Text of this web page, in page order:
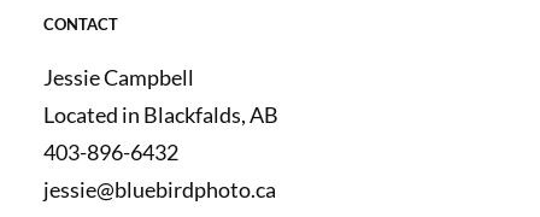
CONTACT
Jessie Campbell
Located in Blackfalds, AB
403-896-6432
jessie@bluebirdphoto.ca